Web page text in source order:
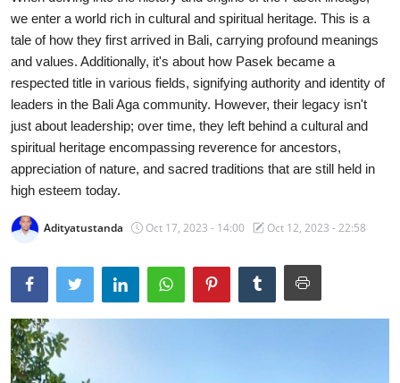
Local Wisdom
Balinese Nature
Arts
Stories
Traditional Medical
English
we enter a world rich in cultural and spiritual heritage. This is a
tale of how they first arrived in Bali, carrying profound meanings
and values. Additionally, it's about how Pasek became a
respected title in various fields, signifying authority and identity of
leaders in the Bali Aga community. However, their legacy isn't
just about leadership; over time, they left behind a cultural and
spiritual heritage encompassing reverence for ancestors,
appreciation of nature, and sacred traditions that are still held in
high esteem today.
Adityatustanda Oct 17, 2023 - 14:00 Oct 12, 2023 - 22:58